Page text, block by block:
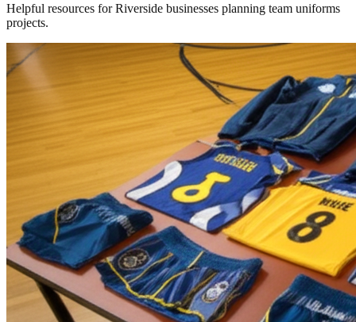
Helpful resources for Riverside businesses planning team uniforms
projects.